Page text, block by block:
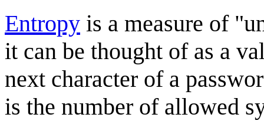
Entropy is a measure of
it can be thought of as a
next character of a
is the number of allowed